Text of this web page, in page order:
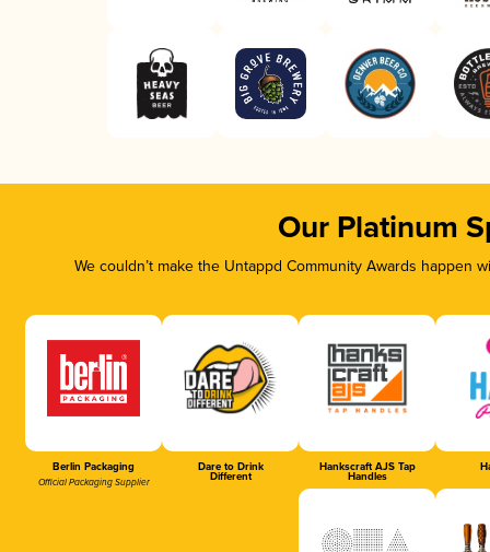
Our Platinum
We couldn’t make the Untappd Community Awards
Berlin Packaging
Official Packaging Supplier
Dare to Drink
Different
Hankscraft AJS Tap
Handles